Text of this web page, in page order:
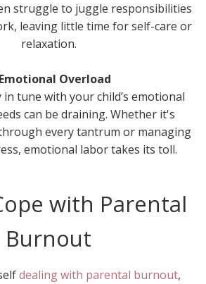
struggle to juggle responsibilities
leaving little time for self-care or
relaxation.
Overload
tune with your child’s emotional
can be draining. Whether it's
every tantrum or managing
emotional labor takes its toll.
with Parental
Burnout
dealing with parental burnout,